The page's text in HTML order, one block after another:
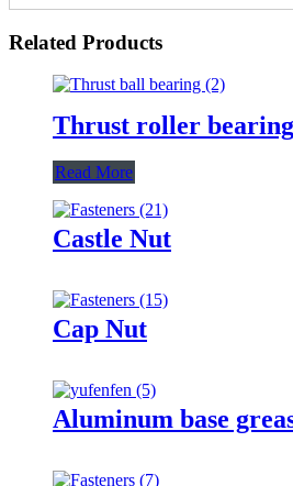
Related Products
Thrust roller bearing
Read More
Castle Nut
Cap Nut
Aluminum base